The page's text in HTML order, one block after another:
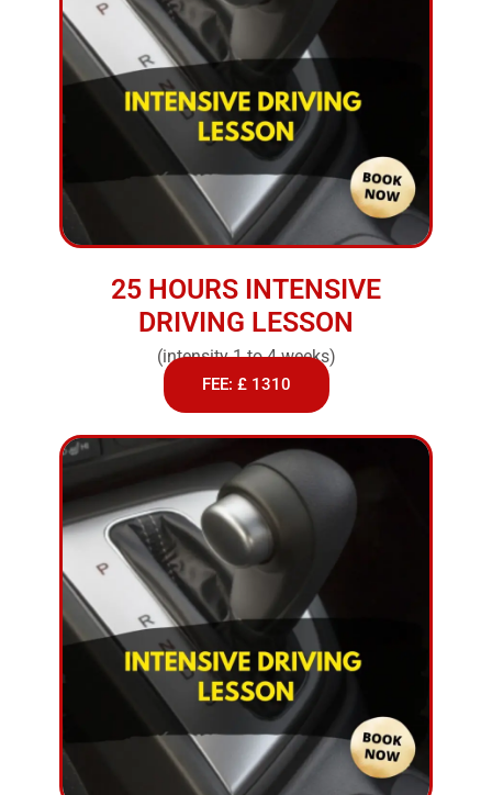
25 HOURS INTENSIVE
DRIVING LESSON
(intensity 1 to 4 weeks)
FEE: £ 1310